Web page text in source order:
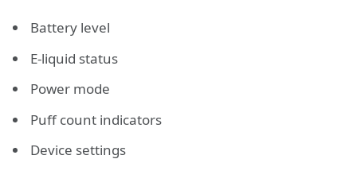
Battery level
E-liquid status
Power mode
Puff count indicators
Device settings